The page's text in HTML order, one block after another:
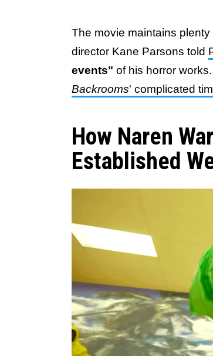
The movie maintains
director Kane Parsons told
events" of his horror
Backrooms' complicated
How Naren
Established